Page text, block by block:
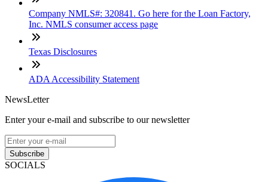
Company NMLS#: 320841. Go here for the Loan Factory,
Inc. NMLS consumer access page
Texas Disclosures
ADA Accessibility Statement
NewsLetter
Enter your e-mail and subscribe to our newsletter
Subscribe
SOCIALS